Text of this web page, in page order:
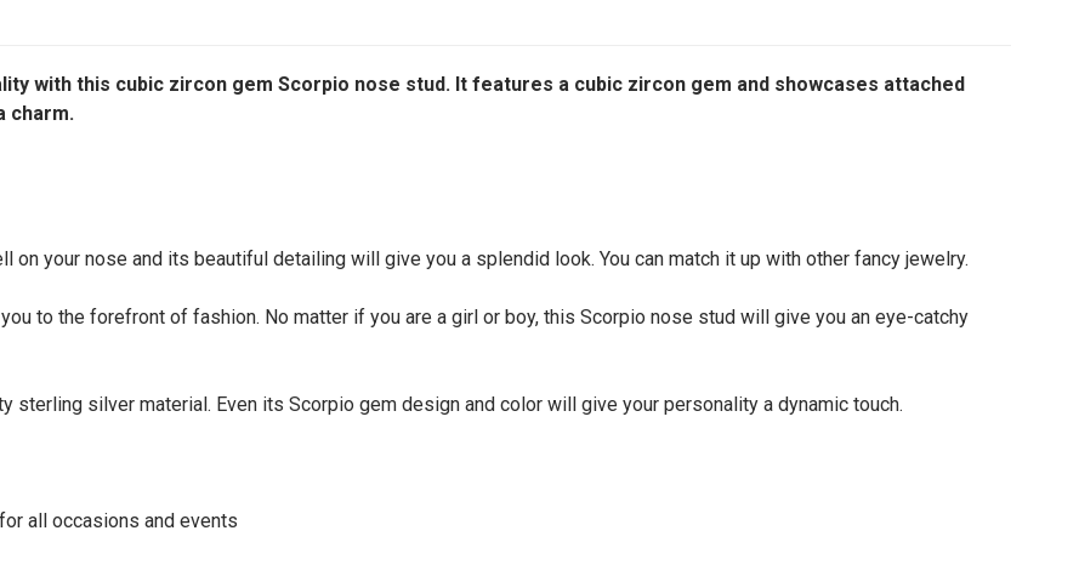
with this cubic zircon gem Scorpio nose stud. It features a cubic zircon gem and showcases attached
charm.
on your nose and its beautiful detailing will give you a splendid look. You can match it up with other fancy jewelry.
to the forefront of fashion. No matter if you are a girl or boy, this Scorpio nose stud will give you an eye-catchy
sterling silver material. Even its Scorpio gem design and color will give your personality a dynamic touch.
all occasions and events